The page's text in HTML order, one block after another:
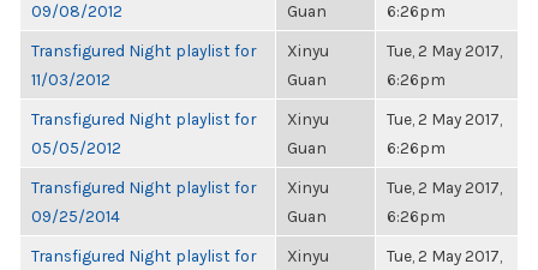
09/08/2012
Guan
6:26pm
Transfigured Night playlist for
11/03/2012
Xinyu
Guan
Tue, 2 May 2017,
6:26pm
Transfigured Night playlist for
05/05/2012
Xinyu
Guan
Tue, 2 May 2017,
6:26pm
Transfigured Night playlist for
09/25/2014
Xinyu
Guan
Tue, 2 May 2017,
6:26pm
Transfigured Night playlist for
Xinyu
Tue, 2 May 2017,